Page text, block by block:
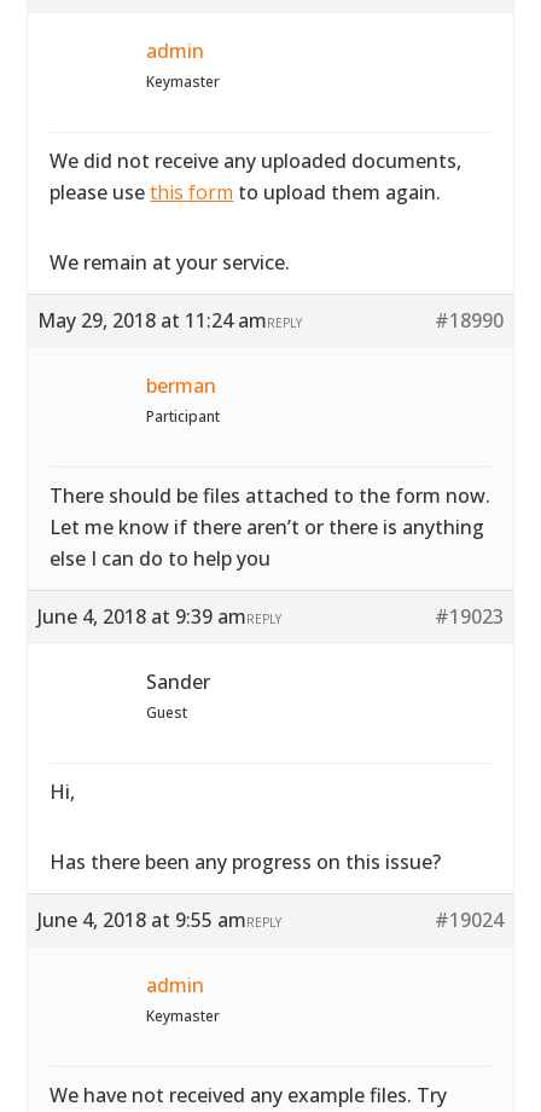
admin
Keymaster
We did not receive any uploaded documents,
please usethis form to upload them again.
We remain at your service.
May 29, 2018 at 11:24 am #18990
REPLY
berman
Participant
There should be files attached to the form now.
Let me know if there aren’t or there is anything
else I can do to help you
June 4, 2018 at 9:39 am #19023
REPLY
Sander
Guest
Hi,
Has there been any progress on this issue?
June 4, 2018 at 9:55 am #19024
REPLY
admin
Keymaster
We have not received any example files. Try